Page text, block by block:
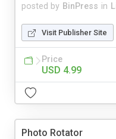
posted by BinPress in
Visit Publisher Site
Price
USD 4.99
Photo Rotator